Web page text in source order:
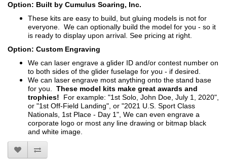
Option: Built by Cumulus Soaring, Inc.
These kits are easy to build, but gluing models is not for
everyone. We can optionally build the model for you - so it
is ready to display upon arrival. See pricing at right.
Option: Custom Engraving
We can laser engrave a glider ID and/or contest number on
to both sides of the glider fuselage for you - if desired.
We can laser engrave most anything onto the stand base
for you. These model kits make great awards and
trophies! For example: "1st Solo, John Doe, July 1, 2020",
or "1st Off-Field Landing", or "2021 U.S. Sport Class
Nationals, 1st Place - Day 1", We can even engrave a
corporate logo or most any line drawing or bitmap black
and white image.